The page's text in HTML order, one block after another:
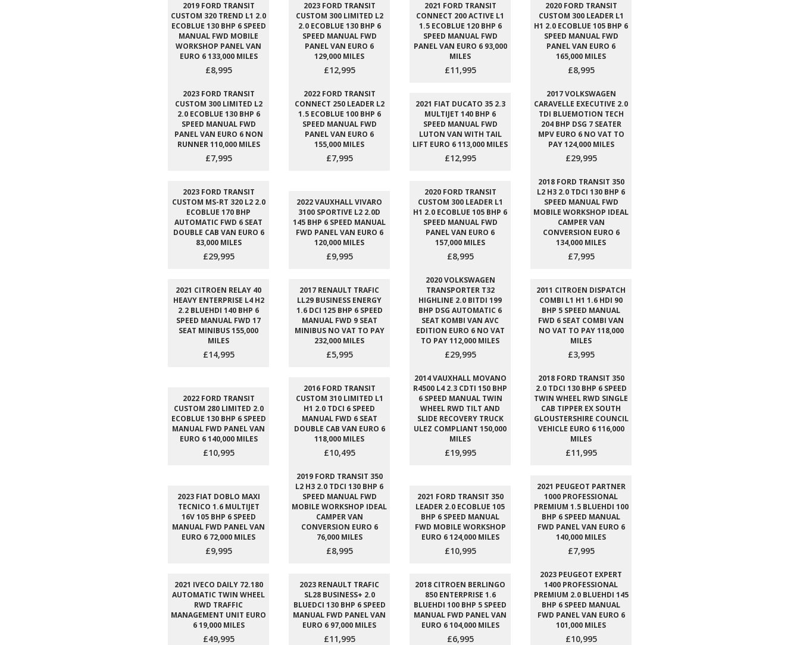
2019 FORD TRANSIT
CUSTOM 320 TREND L1 2.0
ECOBLUE 130 BHP 6 SPEED
MANUAL FWD MOBILE
WORKSHOP PANEL VAN
EURO 6 133,000 MILES
£8,995
2023 FORD TRANSIT
CUSTOM 300 LIMITED L2
2.0 ECOBLUE 130 BHP 6
SPEED MANUAL FWD
PANEL VAN EURO 6
129,000 MILES
£12,995
2021 FORD TRANSIT
CONNECT 200 ACTIVE L1
1.5 ECOBLUE 120 BHP 6
SPEED MANUAL FWD
PANEL VAN EURO 6 93,000
MILES
£11,995
2020 FORD TRANSIT
CUSTOM 300 LEADER L1
H1 2.0 ECOBLUE 105 BHP 6
SPEED MANUAL FWD
PANEL VAN EURO 6
165,000 MILES
£8,995
2023 FORD TRANSIT
CUSTOM 300 LIMITED L2
2.0 ECOBLUE 130 BHP 6
SPEED MANUAL FWD
PANEL VAN EURO 6 NON
RUNNER 110,000 MILES
£7,995
2022 FORD TRANSIT
CONNECT 250 LEADER L2
1.5 ECOBLUE 100 BHP 6
SPEED MANUAL FWD
PANEL VAN EURO 6
155,000 MILES
£7,995
2021 FIAT DUCATO 35 2.3
MULTIJET 140 BHP 6
SPEED MANUAL FWD
LUTON VAN WITH TAIL
LIFT EURO 6 113,000 MILES
£12,995
2017 VOLKSWAGEN
CARAVELLE EXECUTIVE 2.0
TDI BLUEMOTION TECH
204 BHP DSG 7 SEATER
MPV EURO 6 NO VAT TO
PAY 124,000 MILES
£29,995
2023 FORD TRANSIT
CUSTOM MS-RT 320 L2 2.0
ECOBLUE 170 BHP
AUTOMATIC FWD 6 SEAT
DOUBLE CAB VAN EURO 6
83,000 MILES
£29,995
2022 VAUXHALL VIVARO
3100 SPORTIVE L2 2.0D
145 BHP 6 SPEED MANUAL
FWD PANEL VAN EURO 6
120,000 MILES
£9,995
2020 FORD TRANSIT
CUSTOM 300 LEADER L1
H1 2.0 ECOBLUE 105 BHP 6
SPEED MANUAL FWD
PANEL VAN EURO 6
157,000 MILES
£8,995
2018 FORD TRANSIT 350
L2 H3 2.0 TDCI 130 BHP 6
SPEED MANUAL FWD
MOBILE WORKSHOP IDEAL
CAMPER VAN
CONVERSION EURO 6
134,000 MILES
£7,995
2021 CITROEN RELAY 40
HEAVY ENTERPRISE L4 H2
2.2 BLUEHDI 140 BHP 6
SPEED MANUAL FWD 17
SEAT MINIBUS 155,000
MILES
£14,995
2017 RENAULT TRAFIC
LL29 BUSINESS ENERGY
1.6 DCI 125 BHP 6 SPEED
MANUAL FWD 9 SEAT
MINIBUS NO VAT TO PAY
232,000 MILES
£5,995
2020 VOLKSWAGEN
TRANSPORTER T32
HIGHLINE 2.0 BITDI 199
BHP DSG AUTOMATIC 6
SEAT KOMBI VAN AVC
EDITION EURO 6 NO VAT
TO PAY 112,000 MILES
£29,995
2011 CITROEN DISPATCH
COMBI L1 H1 1.6 HDI 90
BHP 5 SPEED MANUAL
FWD 6 SEAT COMBI VAN
NO VAT TO PAY 118,000
MILES
£3,995
2022 FORD TRANSIT
CUSTOM 280 LIMITED 2.0
ECOBLUE 130 BHP 6 SPEED
MANUAL FWD PANEL VAN
EURO 6 140,000 MILES
£10,995
2016 FORD TRANSIT
CUSTOM 310 LIMITED L1
H1 2.0 TDCI 6 SPEED
MANUAL FWD 6 SEAT
DOUBLE CAB VAN EURO 6
118,000 MILES
£10,495
2014 VAUXHALL MOVANO
R4500 L4 2.3 CDTI 150 BHP
6 SPEED MANUAL TWIN
WHEEL RWD TILT AND
SLIDE RECOVERY TRUCK
ULEZ COMPLIANT 150,000
MILES
£19,995
2018 FORD TRANSIT 350
2.0 TDCI 130 BHP 6 SPEED
TWIN WHEEL RWD SINGLE
CAB TIPPER EX SOUTH
GLOUSTERSHIRE COUNCIL
VEHICLE EURO 6 116,000
MILES
£11,995
2023 FIAT DOBLO MAXI
TECNICO 1.6 MULTIJET
16V 105 BHP 6 SPEED
MANUAL FWD PANEL VAN
EURO 6 72,000 MILES
£9,995
2019 FORD TRANSIT 350
L2 H3 2.0 TDCI 130 BHP 6
SPEED MANUAL FWD
MOBILE WORKSHOP IDEAL
CAMPER VAN
CONVERSION EURO 6
76,000 MILES
£8,995
2021 FORD TRANSIT 350
LEADER 2.0 ECOBLUE 105
BHP 6 SPEED MANUAL
FWD MOBILE WORKSHOP
EURO 6 124,000 MILES
£10,995
2021 PEUGEOT PARTNER
1000 PROFESSIONAL
PREMIUM 1.5 BLUEHDI 100
BHP 6 SPEED MANUAL
FWD PANEL VAN EURO 6
140,000 MILES
£7,995
2021 IVECO DAILY 72.180
AUTOMATIC TWIN WHEEL
RWD TRAFFIC
MANAGEMENT UNIT EURO
6 19,000 MILES
£49,995
2023 RENAULT TRAFIC
SL28 BUSINESS+ 2.0
BLUEDCI 130 BHP 6 SPEED
MANUAL FWD PANEL VAN
EURO 6 97,000 MILES
£11,995
2018 CITROEN BERLINGO
850 ENTERPRISE 1.6
BLUEHDI 100 BHP 5 SPEED
MANUAL FWD PANEL VAN
EURO 6 104,000 MILES
£6,995
2023 PEUGEOT EXPERT
1400 PROFESSIONAL
PREMIUM 2.0 BLUEHDI 145
BHP 6 SPEED MANUAL
FWD PANEL VAN EURO 6
101,000 MILES
£10,995